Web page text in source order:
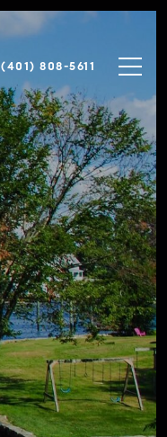
(401) 808-5611